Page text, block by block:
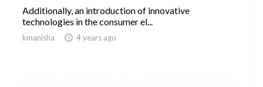
Additionally, an introduction of innovative
technologies in the consumer el...
kmanisha  4 years ago